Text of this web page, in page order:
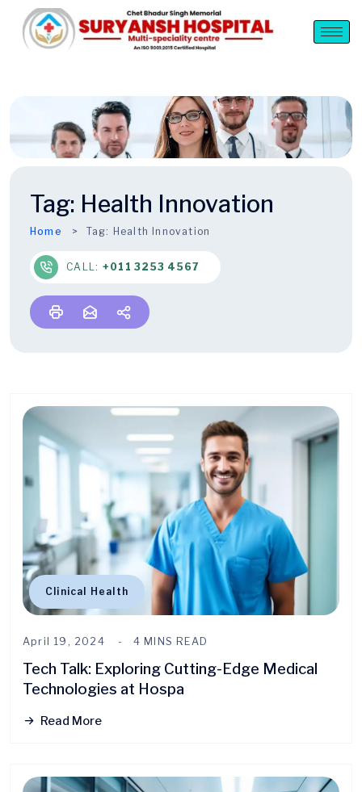
Tag: Health Innovation
Home Tag: Health Innovation
CALL: +011 3253 4567
Clinical Health
April 19, 2024 4 MINS READ
Tech Talk: Exploring Cutting-Edge Medical
Technologies at Hospa
Read More